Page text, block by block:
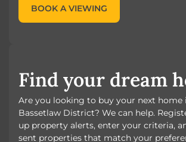
BOOK A VIEWING
Find your dream
Are you looking to buy your next home
Bassetlaw District? We can help.
up property alerts, enter your criteria,
sent properties that match your